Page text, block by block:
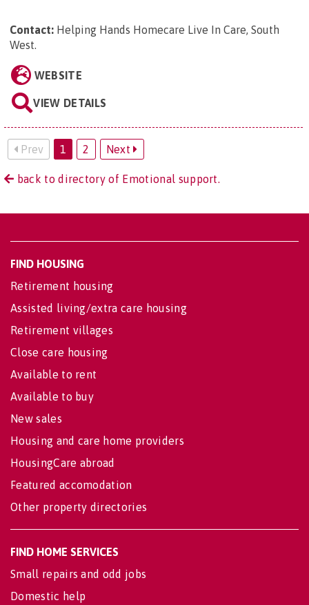
Contact: Helping Hands Homecare Live In Care, South
West
WEBSITE
VIEW DETAILS
Prev 1 2 Next
back to directory of Emotional support.
FIND HOUSING
Retirement housing
Assisted living/extra care housing
Retirement villages
Close care housing
Available to rent
Available to buy
New sales
Housing and care home providers
HousingCare abroad
Featured accomodation
Other property directories
FIND HOME SERVICES
Small repairs and odd jobs
Domestic help